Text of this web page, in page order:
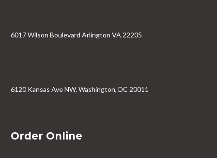
6017 Wilson Boulevard Arlington VA 22205
6120 Kansas Ave NW, Washington, DC 20011
Order Online